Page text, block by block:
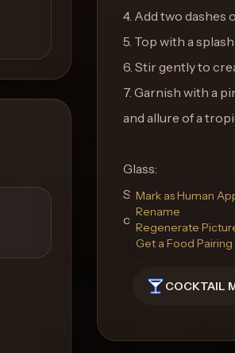
4. Add two
5. Top with a
6. Stir gently to
7. Garnish with a
and allure of a
Glass:
Serve in a highball
of this luscious,
COCKTAIL
Mark as Human
Rename
Regenerate
Get a Food Pairing